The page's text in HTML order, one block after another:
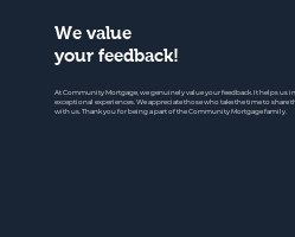
We value
your feedback!
At Community Mortgage, we genuinely value your feedback. It helps us
exceptional experiences. We appreciate those who take the time to
with us. Thank you for being a part of the Community Mortgage family.